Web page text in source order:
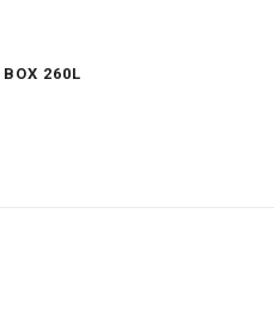
260L